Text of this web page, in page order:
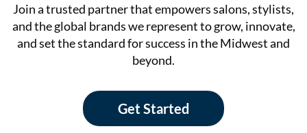
Join a trusted partner that empowers salons, stylists,
and the global brands we represent to grow, innovate,
and set the standard for success in the Midwest and
beyond.
Get Started